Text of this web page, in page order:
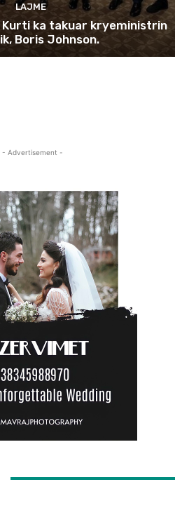
LAJME
ka takuar kryeministrin
Boris Johnson.
- Advertisement -